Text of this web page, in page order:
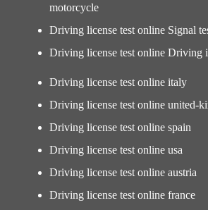
motorcycle
Driving license test online Signal
Driving license test online Driving
Driving license test online italy
Driving license test online united-
Driving license test online spain
Driving license test online usa
Driving license test online austria
Driving license test online france